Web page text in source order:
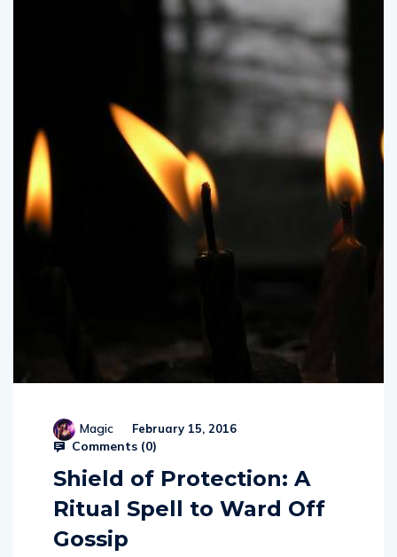
Magic February 15, 2016
Comments (0)
Shield of Protection: A
Ritual Spell to Ward Off
Gossip